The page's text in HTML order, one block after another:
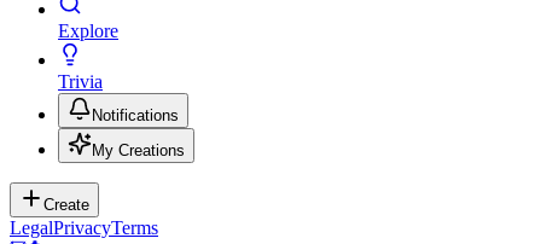
Explore
Trivia
Notifications
My Creations
Create
LegalPrivacyTerms